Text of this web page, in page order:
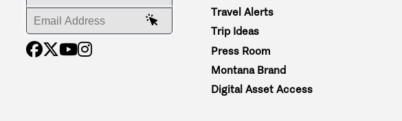
ENTER YOUR EMAIL ADDRESS
Travel Alerts
Trip Ideas
Press Room
Montana Brand
Digital Asset Access